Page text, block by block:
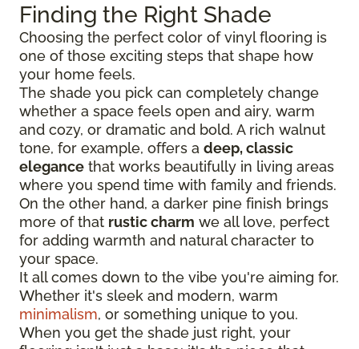
Finding the Right Shade
Choosing the perfect color of vinyl flooring is
one of those exciting steps that shape how
your home feels.
The shade you pick can completely change
whether a space feels open and airy, warm
and cozy, or dramatic and bold. A rich walnut
tone, for example, offers a deep, classic
elegance that works beautifully in living areas
where you spend time with family and friends.
On the other hand, a darker pine finish brings
more of that rustic charm we all love, perfect
for adding warmth and natural character to
your space.
It all comes down to the vibe you're aiming for.
Whether it's sleek and modern, warm
minimalism, or something unique to you.
When you get the shade just right, your